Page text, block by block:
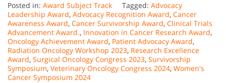
Posted in: Award Subject Track Tagged: Advocacy
Leadership Award, Advocacy Recognition Award, Cancer
Awareness Award, Cancer Survivorship Award, Clinical Trials
Advancement Award., Innovation in Cancer Research Award,
Oncology Achievement Award, Patient Advocacy Award,
Radiation Oncology Workshop 2023, Research Excellence
Award, Surgical Oncology Congress 2023, Survivorship
Symposium, Veterinary Oncology Congress 2024, Women's
Cancer Symposium 2024